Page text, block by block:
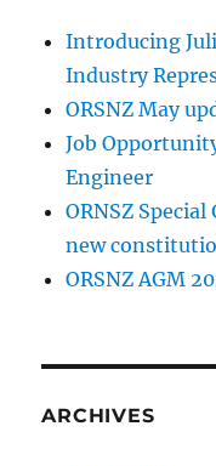
Introducing
Industry
ORSNZ May
Job
Engineer
ORNSZ
new
ORSNZ AGM
ARCHIVES